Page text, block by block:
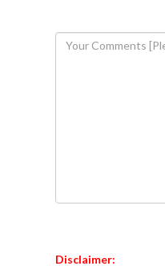
Disclaimer: